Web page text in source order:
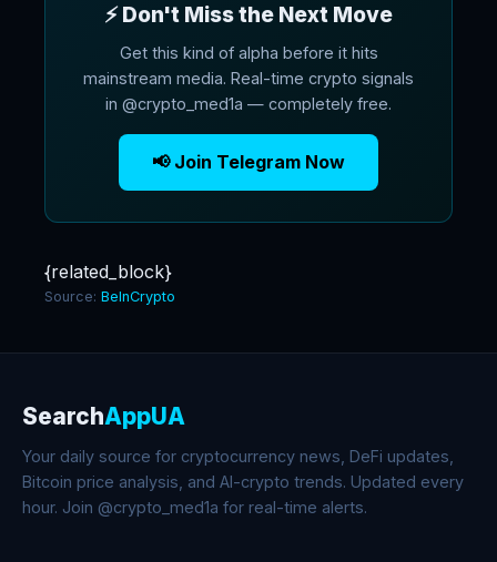
⚡ Don't Miss the Next Move
Get this kind of alpha before it hits
mainstream media. Real-time crypto signals
in @crypto_med1a — completely free.
📢 Join Telegram Now
{related_block}
Source: BeInCrypto
SearchAppUA
Your daily source for cryptocurrency news, DeFi updates,
Bitcoin price analysis, and AI-crypto trends. Updated every
hour. Join @crypto_med1a for real-time alerts.